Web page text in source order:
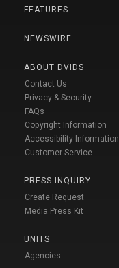
FEATURES
NEWSWIRE
ABOUT DVIDS
Contact Us
Privacy & Security
FAQs
Copyright Information
Accessibility Information
Customer Service
PRESS INQUIRY
Create Request
Media Press Kit
UNITS
Agencies